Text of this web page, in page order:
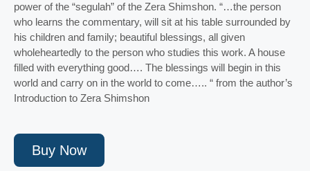
power of the “segulah” of the Zera Shimshon. “…the person
who learns the commentary, will sit at his table surrounded by
his children and family; beautiful blessings, all given
wholeheartedly to the person who studies this work. A house
filled with everything good…. The blessings will begin in this
world and carry on in the world to come….. “ from the author’s
Introduction to Zera Shimshon
Buy Now